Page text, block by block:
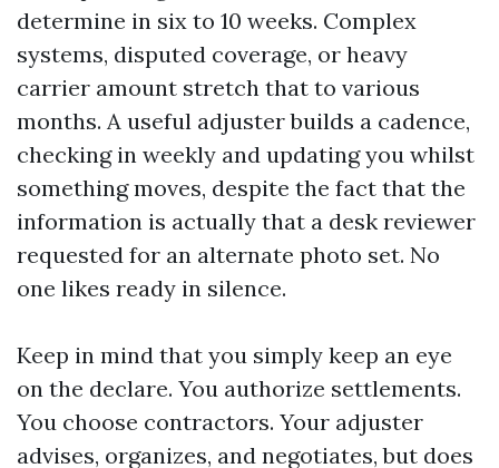
determine in six to 10 weeks. Complex
systems, disputed coverage, or heavy
carrier amount stretch that to various
months. A useful adjuster builds a cadence,
checking in weekly and updating you whilst
something moves, despite the fact that the
information is actually that a desk reviewer
requested for an alternate photo set. No
one likes ready in silence.
Keep in mind that you simply keep an eye
on the declare. You authorize settlements.
You choose contractors. Your adjuster
advises, organizes, and negotiates, but does